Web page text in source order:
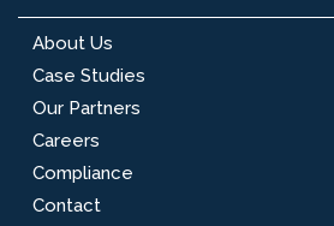
About Us
Case Studies
Our Partners
Careers
Compliance
Contact